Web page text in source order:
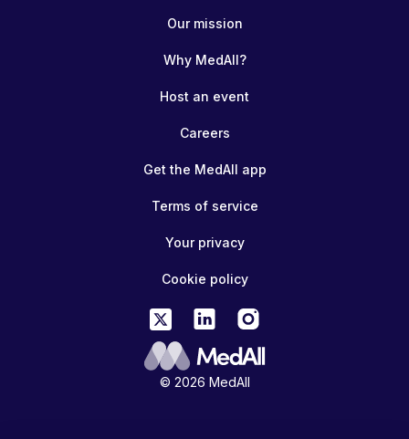
© 2026 MedAll
Our mission
Why MedAll?
Host an event
Careers
Get the MedAll app
Terms of service
Your privacy
Cookie policy